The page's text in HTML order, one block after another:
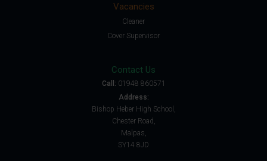
Vacancies
Cleaner
Cover Supervisor
Contact Us
Call: 01948 860571
Address:
Bishop Heber High School,
Chester Road,
Malpas,
SY14 8JD